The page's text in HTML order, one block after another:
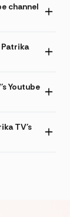
channel
Youtube
TV's